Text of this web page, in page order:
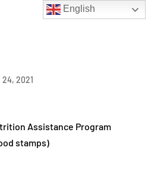
24, 2021
Assistance Program
stamps)
English